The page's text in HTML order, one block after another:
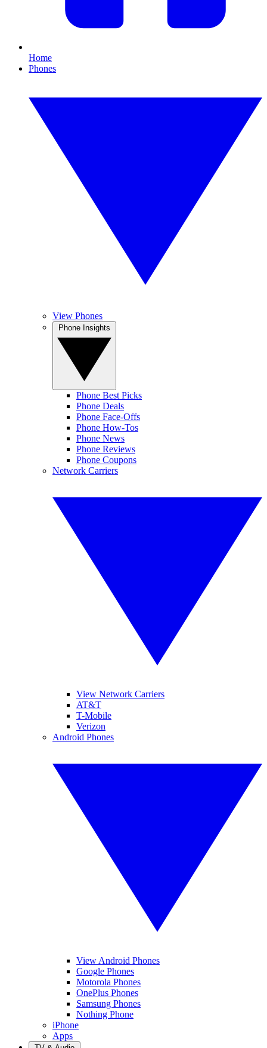
Home
Phones
View Phones
Phone Best Picks
Phone Deals
Phone Face-Offs
Phone How-Tos
Phone News
Phone Reviews
Phone Coupons
Network Carriers
View Network Carriers
AT&T
T-Mobile
Verizon
Android Phones
View Android Phones
Google Phones
Motorola Phones
OnePlus Phones
Samsung Phones
Nothing Phone
iPhone
Apps